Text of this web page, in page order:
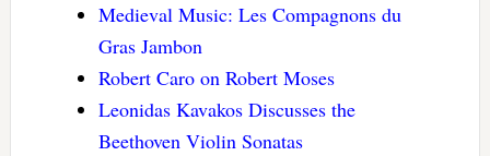
Medieval Music: Les Compagnons du
Gras Jambon
Robert Caro on Robert Moses
Leonidas Kavakos Discusses the
Beethoven Violin Sonatas